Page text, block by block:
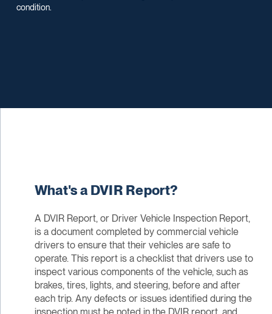
condition.
What's a DVIR Report?
A DVIR Report, or Driver Vehicle Inspection Report,
is a document completed by commercial vehicle
drivers to ensure that their vehicles are safe to
operate. This report is a checklist that drivers use to
inspect various components of the vehicle, such as
brakes, tires, lights, and steering, before and after
each trip. Any defects or issues identified during the